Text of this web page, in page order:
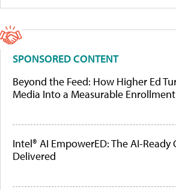
SPONSORED CONTENT
Beyond the Feed: How Higher Ed
Media Into a Measurable
Intel® AI EmpowerED: The AI-Ready
Delivered